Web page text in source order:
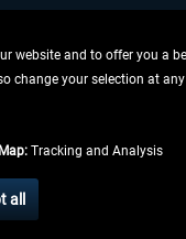
if not otherwise
shipping information
website and to offer you a
change your selection at
Tracking and Analysis
all